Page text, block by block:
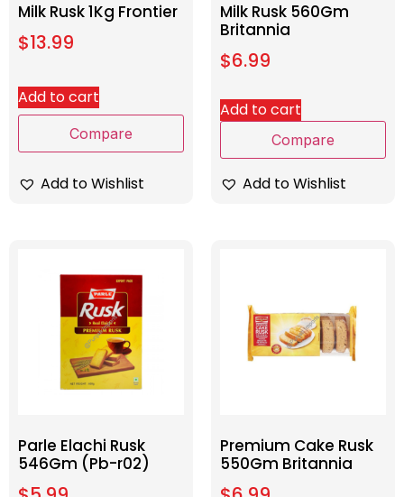
Milk Rusk 1Kg Frontier
$13.99
Add to cart
Compare
Add to Wishlist
Milk Rusk 560Gm
Britannia
$6.99
Add to cart
Compare
Add to Wishlist
Parle Elachi Rusk
546Gm (Pb-r02)
Premium Cake Rusk
550Gm Britannia